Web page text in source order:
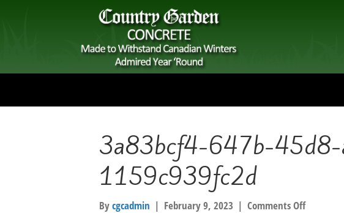
3a83bcf4-647b-45d8-
1159c939fc2d
Bycgcadmin | February 9, 2023 | Comments Offon